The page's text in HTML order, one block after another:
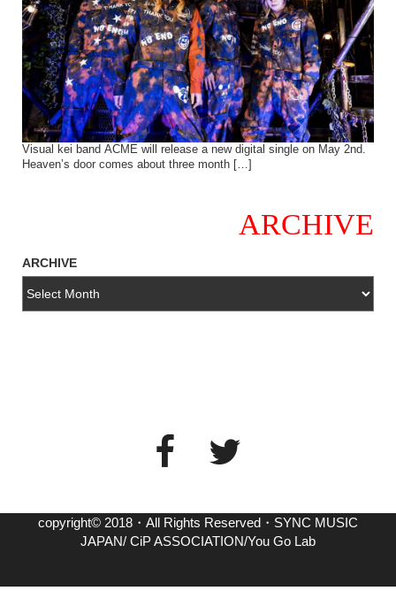
Visual kei band ACME will release a new digital single on May 2nd.
Heaven’s door comes about three month […]
ARCHIVE
ARCHIVE
copyright© 2018・All Rights Reserved・SYNC MUSIC
JAPAN/ CiP ASSOCIATION/You Go Lab